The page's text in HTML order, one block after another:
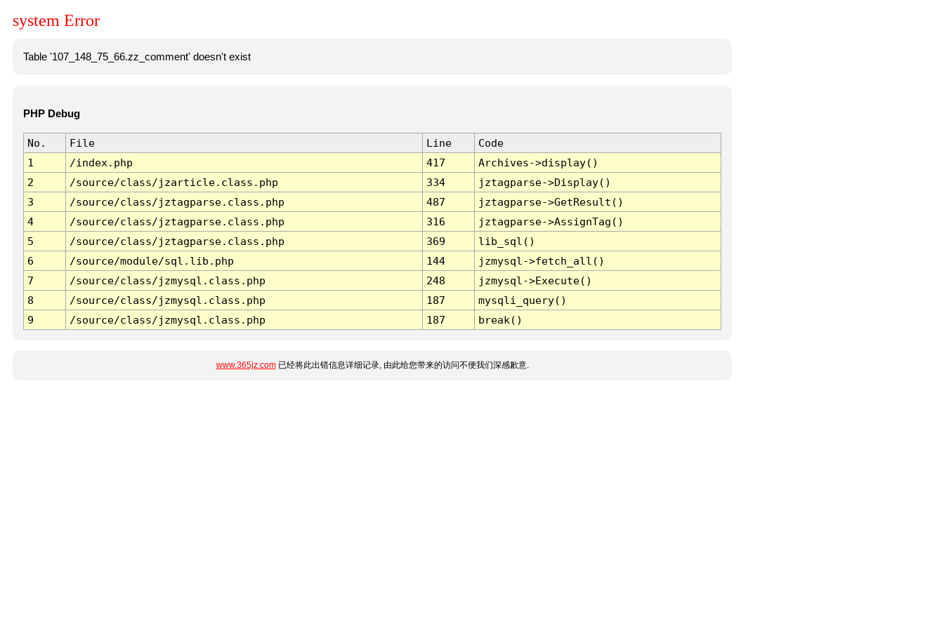
system Error
Table '107_148_75_66.zz_comment' doesn't exist
PHP Debug
No. File Line
Code
1
/index.php 417
Archives->display()
2
/source/class/jzarticle.class.php 334
jztagparse->Display()
3
/source/class/jztagparse.class.php 487
jztagparse->GetResult()
4
/source/class/jztagparse.class.php 316
jztagparse->AssignTag()
5
/source/class/jztagparse.class.php 369
lib_sql()
6
/source/module/sql.lib.php 144
jzmysql->fetch_all()
7
/source/class/jzmysql.class.php 248
jzmysql->Execute()
8
/source/class/jzmysql.class.php 187
mysqli_query()
9
/source/class/jzmysql.class.php 187 break()
www.365jz.com已经将此出错信息详细记录, 由此给您带来的访问不便我们深感歉意.